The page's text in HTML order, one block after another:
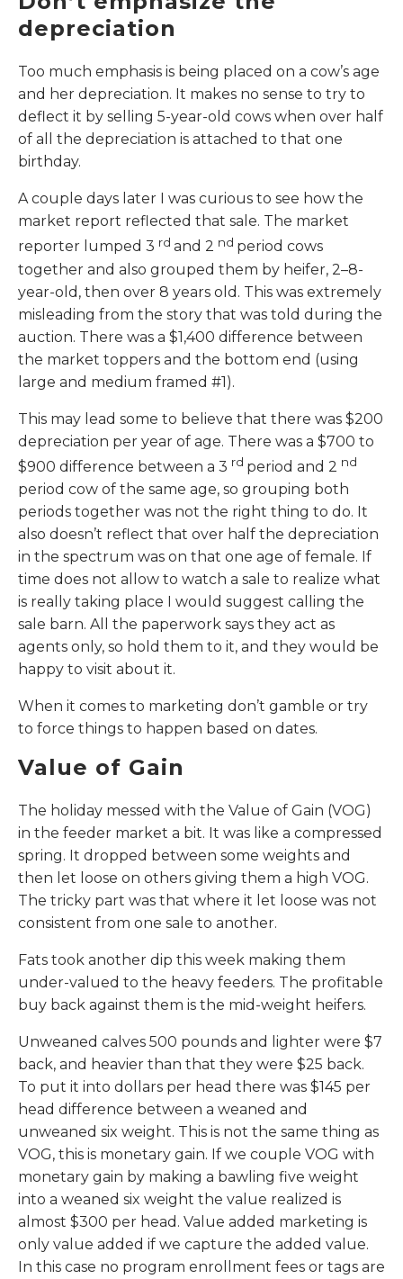
depreciation
Too much emphasis is being placed on a cow’s age
and her depreciation. It makes no sense to try to
deflect it by selling 5-year-old cows when over half
of all the depreciation is attached to that one
birthday.
A couple days later I was curious to see how the
market report reflected that sale. The market
reporter lumped 3 rd and 2 nd period cows
together and also grouped them by heifer, 2–8-
year-old, then over 8 years old. This was extremely
misleading from the story that was told during the
auction. There was a $1,400 difference between
the market toppers and the bottom end (using
large and medium framed #1).
This may lead some to believe that there was $200
depreciation per year of age. There was a $700 to
$900 difference between a 3 rd period and 2 nd
period cow of the same age, so grouping both
periods together was not the right thing to do. It
also doesn’t reflect that over half the depreciation
in the spectrum was on that one age of female. If
time does not allow to watch a sale to realize what
is really taking place I would suggest calling the
sale barn. All the paperwork says they act as
agents only, so hold them to it, and they would be
happy to visit about it.
When it comes to marketing don’t gamble or try
to force things to happen based on dates.
Value of Gain
The holiday messed with the Value of Gain (VOG)
in the feeder market a bit. It was like a compressed
spring. It dropped between some weights and
then let loose on others giving them a high VOG.
The tricky part was that where it let loose was not
consistent from one sale to another.
Fats took another dip this week making them
under-valued to the heavy feeders. The profitable
buy back against them is the mid-weight heifers.
Unweaned calves 500 pounds and lighter were $7
back, and heavier than that they were $25 back.
To put it into dollars per head there was $145 per
head difference between a weaned and
unweaned six weight. This is not the same thing as
VOG, this is monetary gain. If we couple VOG with
monetary gain by making a bawling five weight
into a weaned six weight the value realized is
almost $300 per head. Value added marketing is
only value added if we capture the added value.
In this case no program enrollment fees or tags are